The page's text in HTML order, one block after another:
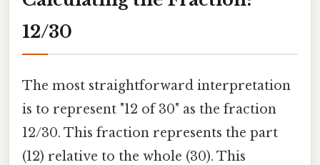
12/30
The most straightforward interpretation
is to represent "12 of 30" as the fraction
12/30. This fraction represents the part
(12) relative to the whole (30). This